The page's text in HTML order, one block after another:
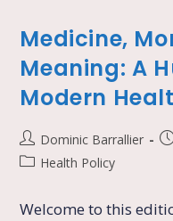
Medicine,
Meaning: A
Modern
Dominic Barrallier
Health Policy
Welcome to this